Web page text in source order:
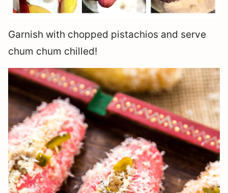
Garnish with chopped pistachios and serve
chum chum chilled!